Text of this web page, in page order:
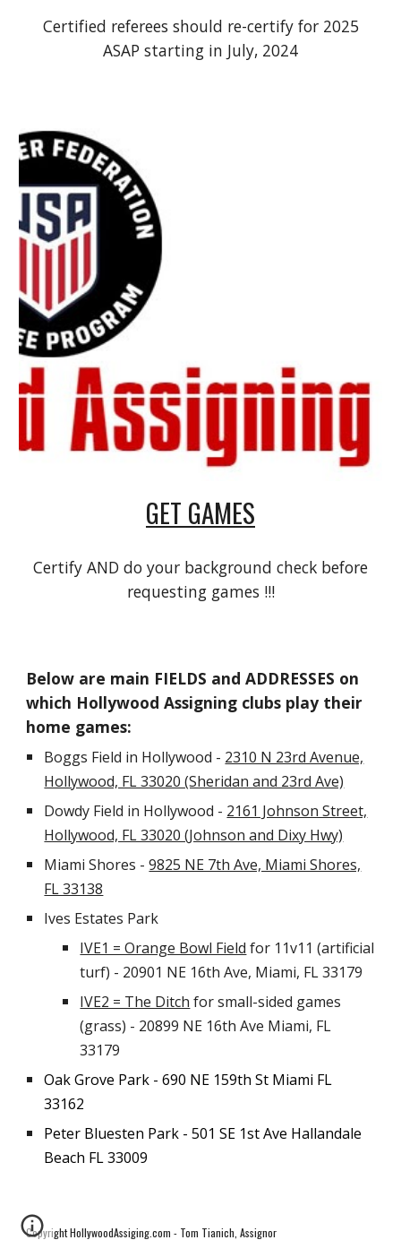
Certified referees should re-certify for 2025
ASAP starting in July, 2024
GET GAMES
Certify AND do your background check before
requesting games !!!
Below are main FIELDS and ADDRESSES on
which Hollywood Assigning clubs play their
home games:
Boggs Field in Hollywood - 2310 N 23rd Avenue,
Hollywood, FL 33020 (Sheridan and 23rd Ave)
Dowdy Field in Hollywood - 2161 Johnson Street,
Hollywood, FL 33020 (Johnson and Dixy Hwy)
Miami Shores -9825 NE 7th Ave, Miami Shores,
FL 33138
Ives Estates Park
IVE1 = Orange Bowl Field for 11v11 (artificial
turf) - 20901 NE 16th Ave, Miami, FL 33179
IVE2 = The Ditch for small-sided games
(grass) - 20899 NE 16th Ave Miami, FL
33179
Oak Grove Park - 690 NE 159th St Miami FL
33162
Peter Bluesten Park - 501 SE 1st Ave Hallandale
Beach FL 33009
Copyright HollywoodAssiging.com - Tom Tianich, Assignor